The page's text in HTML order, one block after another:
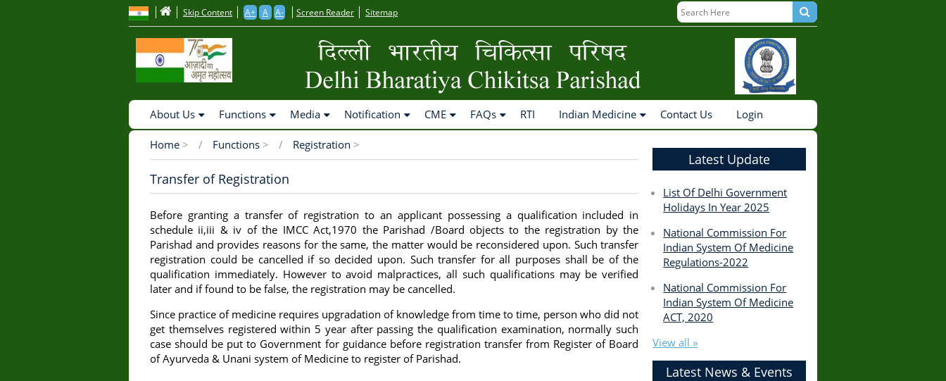
Skip Content A+ A A- Screen Reader Sitemap
Main
Navigation
About Us Functions Media Notification CME FAQs RTI Indian Medicine Contact Us Login
Breadcrumb
Home > Functions > Registration >
Transfer of Registration
Before granting a transfer of registration to an applicant possessing a qualification included in
schedule ii,iii & iv of the IMCC Act,1970 the Parishad /Board objects to the registration by the
Parishad and provides reasons for the same, the matter would be reconsidered upon. Such transfer
registration could be cancelled if so decided upon. Such transfer for all purposes shall be of the
qualification immediately. However to avoid malpractices, all such qualifications may be verified
later and if found to be false, the registration may be cancelled.
Since practice of medicine requires upgradation of knowledge from time to time, person who did not
get themselves registered within 5 year after passing the qualification examination, normally such
case should be put to Government for guidance before registration transfer from Register of Board
of Ayurveda & Unani system of Medicine to register of Parishad.
Latest Update
List Of Delhi Government
Holidays In Year 2025
National Commission For
Indian System Of Medicine
Regulations-2022
National Commission For
Indian System Of Medicine
ACT, 2020
View all »
Latest News & Events